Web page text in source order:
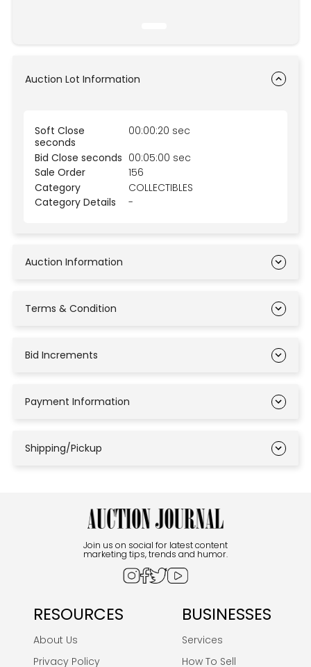
Auction Lot Information
Soft Close
seconds
00:00:20 sec
Bid Close seconds 00:05:00 sec
Sale Order
156
Category
COLLECTIBLES
Category Details
-
Auction Information
Terms & Condition
Bid Increments
Payment Information
Shipping/Pickup
Join us on social for latest content
marketing tips, trends and humor.
RESOURCES
About Us
Privacy Policy
BUSINESSES
Services
How To Sell